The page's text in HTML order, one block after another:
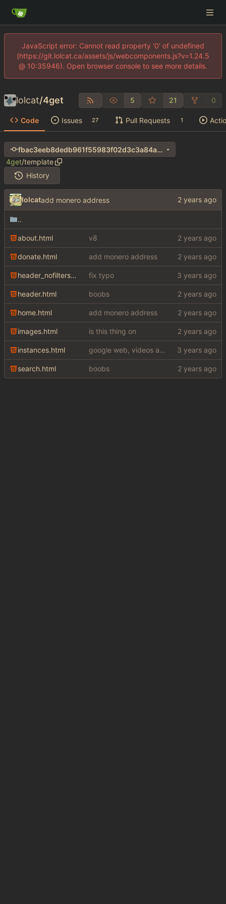
JavaScript error: Cannot read property '0' of undefined
(https://git.lolcat.ca/assets/js/webcomponents.js?v=1.24.5
@ 10:35946). Open browser console to see more details.
lolcat/4get 5 21 0
Code Issues 27 Pull Requests 1
fbac3eeb8dedb961f55983f02d3c3a84ab0e7327
4get/template
History
lolcatadd monero address
..
about.html v8
donate.html add monero address
header_nofilters.html fix typo
header.html boobs
home.html add monero address
images.html is this thing on
instances.html google web, videos and news, various other fixes
search.html boobs